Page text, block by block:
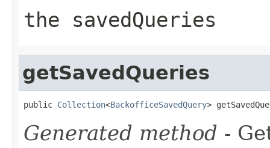
the savedQueries
getSavedQueries
public Collection<BackofficeSavedQuery>
Generated method -